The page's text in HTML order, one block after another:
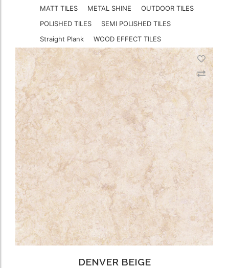
MATT TILES
METAL SHINE
OUTDOOR TILES
POLISHED TILES
SEMI POLISHED TILES
Straight Plank
WOOD EFFECT TILES
DENVER BEIGE